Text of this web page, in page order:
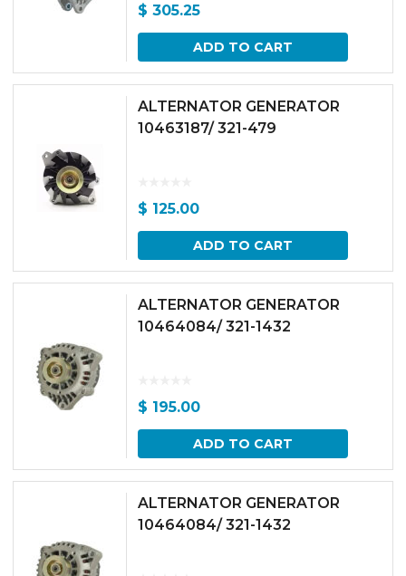
$ 305.25
ADD TO CART
ALTERNATOR GENERATOR
10463187/ 321-479
$ 125.00
ADD TO CART
ALTERNATOR GENERATOR
10464084/ 321-1432
$ 195.00
ADD TO CART
ALTERNATOR GENERATOR
10464084/ 321-1432